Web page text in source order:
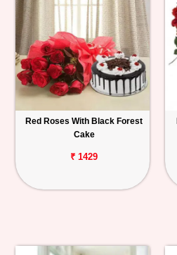
Red Roses With Black Forest
Cake
₹ 1429